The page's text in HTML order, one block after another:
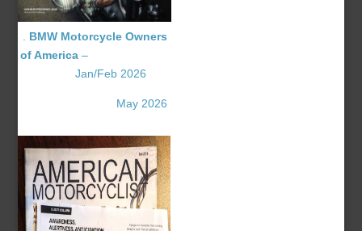
BMW Motorcycle Owners
of America –
Jan/Feb 2026
May 2026